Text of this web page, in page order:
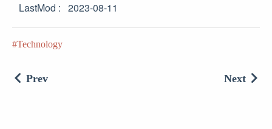
LastMod
2023-08-11
Technology
Prev Next